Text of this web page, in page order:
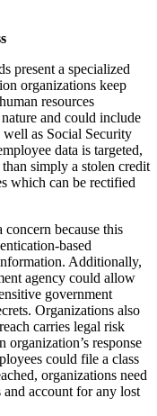
present a specialized
organizations keep
resources
and could include
well as Social Security
data is targeted,
simply a stolen credit
which can be rectified
concern because this
based
Additionally,
agency could allow
government
Organizations also
carries legal risk
organization’s response
could file a class
organizations need
account for any lost